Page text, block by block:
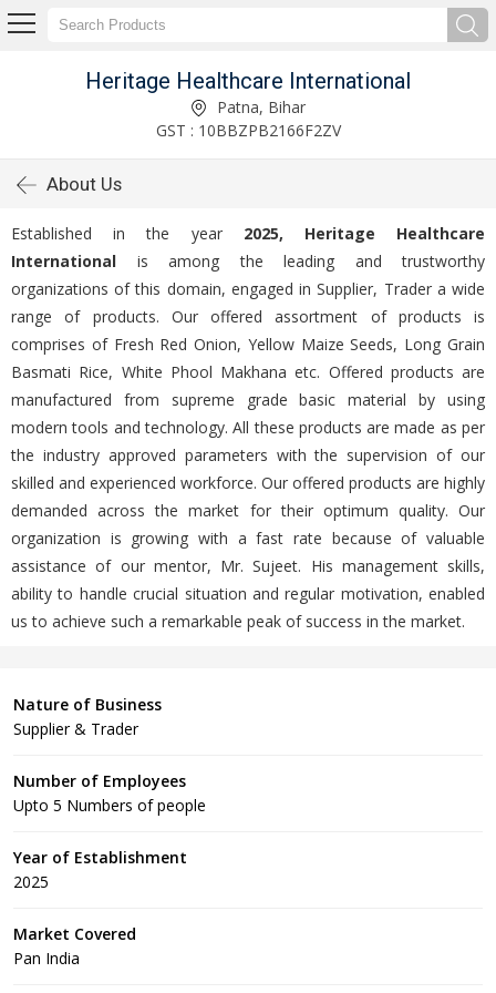
Heritage Healthcare International
Patna, Bihar
GST : 10BBZPB2166F2ZV
About Us
Established in the year 2025, Heritage Healthcare
International is among the leading and trustworthy
organizations of this domain, engaged in Supplier, Trader a wide
range of products. Our offered assortment of products is
comprises of Fresh Red Onion, Yellow Maize Seeds, Long Grain
Basmati Rice, White Phool Makhana etc. Offered products are
manufactured from supreme grade basic material by using
modern tools and technology. All these products are made as per
the industry approved parameters with the supervision of our
skilled and experienced workforce. Our offered products are highly
demanded across the market for their optimum quality. Our
organization is growing with a fast rate because of valuable
assistance of our mentor, Mr. Sujeet. His management skills,
ability to handle crucial situation and regular motivation, enabled
us to achieve such a remarkable peak of success in the market.
Nature of Business
Supplier & Trader
Number of Employees
Upto 5 Numbers of people
Year of Establishment
2025
Market Covered
Pan India